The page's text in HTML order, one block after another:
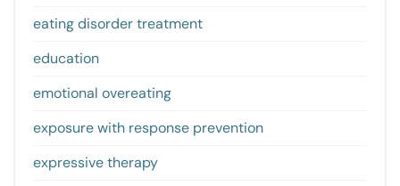
eating disorder treatment
education
emotional overeating
exposure with response prevention
expressive therapy